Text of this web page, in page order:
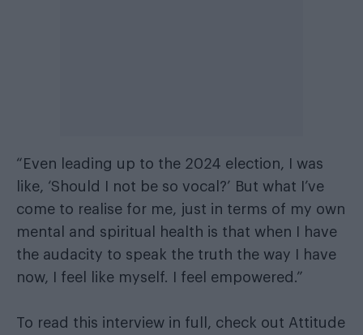
“Even leading up to the 2024 election, I was
like, ‘Should I not be so vocal?’ But what I’ve
come to realise for me, just in terms of my own
mental and spiritual health is that when I have
the audacity to speak the truth the way I have
now, I feel like myself. I feel empowered.”
To read this interview in full, check out Attitude